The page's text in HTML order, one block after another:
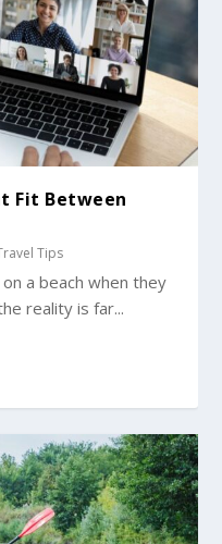
Fit Between
Tips
a beach when they
reality is far...